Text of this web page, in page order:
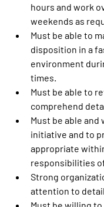
hours and work
weekends as
Must be able to
disposition in a
environment
times.
Must be able to
comprehend
Must be able and
initiative and to
appropriate
responsibilities
Strong
attention to